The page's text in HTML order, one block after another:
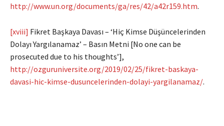
http://www.un.org/documents/ga/res/42/a42r159.htm.
[xviii] Fikret Başkaya Davası – ‘Hiç Kimse Düşüncelerinden
Dolayı Yargılanamaz’ – Basın Metni [No one can be
prosecuted due to his thoughts’],
http://ozguruniversite.org/2019/02/25/fikret-baskaya-
davasi-hic-kimse-dusuncelerinden-dolayi-yargilanamaz/.